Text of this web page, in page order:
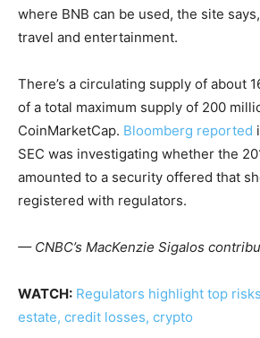
where BNB can be used, the site
travel and entertainment.
There’s a circulating supply of about
of a total maximum supply of 200
CoinMarketCap. Bloomberg reported
SEC was investigating whether the
amounted to a security offered that
registered with regulators.
— CNBC’s MacKenzie Sigalos
WATCH: Regulators highlight top
estate, credit losses, crypto